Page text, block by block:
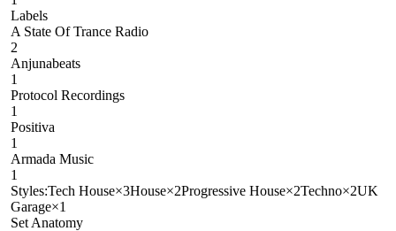
Labels
A State Of Trance Radio
2
Anjunabeats
1
Protocol Recordings
1
Positiva
1
Armada Music
1
Styles:Tech House×3House×2Progressive House×2Techno×2UK
Garage×1
Set Anatomy